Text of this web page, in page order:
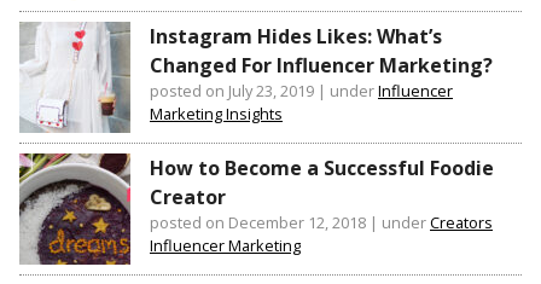
Instagram Hides Likes: What’s
Changed For Influencer Marketing?
posted on July 23, 2019 | underInfluencer
Marketing Insights
How to Become a Successful Foodie
Creator
posted on December 12, 2018 | underCreators
Influencer Marketing